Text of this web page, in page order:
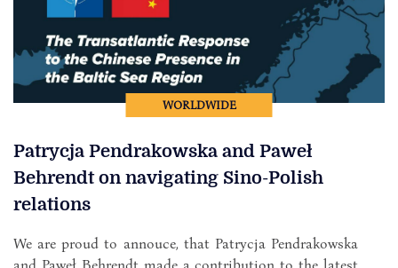
WORLDWIDE
Patrycja Pendrakowska and Paweł
Behrendt on navigating Sino-Polish
relations
We are proud to annouce, that Patrycja Pendrakowska
and Paweł Behrendt made a contribution to the latest